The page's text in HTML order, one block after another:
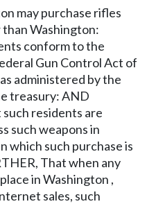
may purchase rifles
Washington:
conform to the
Gun Control Act of
administered by the
treasury: AND
residents are
such weapons in
which such purchase is
That when any
in Washington ,
sales, such